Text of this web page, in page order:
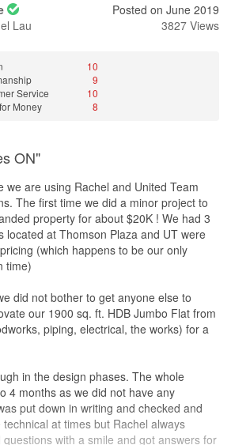
Lau
Posted on June 2019
3827 Views
10
9
Service
10
Money
8
ON"
we are using Rachel and United Team
The first time we did a minor project to
property for about $20K ! We had 3
located at Thomson Plaza and UT were
(which happens to be our only
time)
did not bother to get anyone else to
our 1900 sq. ft. HDB Jumbo Flat from
piping, electrical, the works) for a
in the design phases. The whole
4 months as we did not have any
put down in writing and checked and
at times but Rachel always
with a smile and got answers for